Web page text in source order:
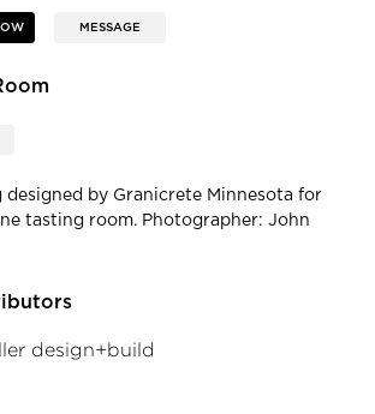
MESSAGE
designed by Granicrete Minnesota for
tasting room. Photographer: John
design+build